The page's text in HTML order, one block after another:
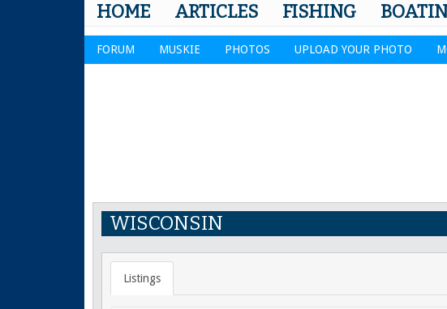
HOME ARTICLES FISHING
FORUM MUSKIE PHOTOS UPLOAD YOUR PHOTO
WISCONSIN
Listings